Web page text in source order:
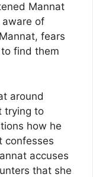
Mannat
aware of
fears
find them
around
trying to
how he
confesses
accuses
that she